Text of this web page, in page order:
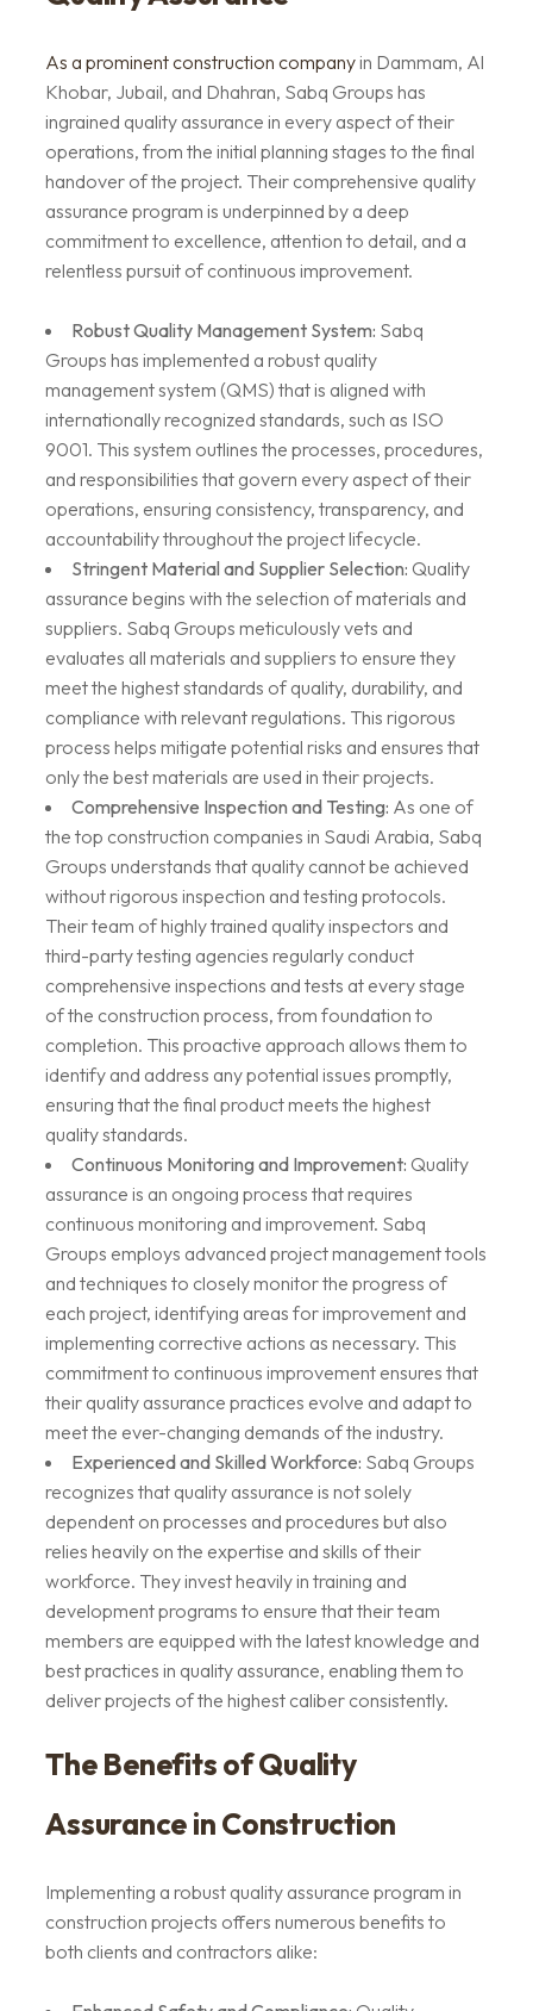
As a prominent construction companyin Dammam, Al
Khobar, Jubail, and Dhahran, Sabq Groups has
ingrained quality assurance in every aspect of their
operations, from the initial planning stages to the final
handover of the project. Their comprehensive quality
assurance program is underpinned by a deep
commitment to excellence, attention to detail, and a
relentless pursuit of continuous improvement.
Robust Quality Management System: Sabq
Groups has implemented a robust quality
management system (QMS) that is aligned with
internationally recognized standards, such as ISO
9001. This system outlines the processes, procedures,
and responsibilities that govern every aspect of their
operations, ensuring consistency, transparency, and
accountability throughout the project lifecycle.
Stringent Material and Supplier Selection: Quality
assurance begins with the selection of materials and
suppliers. Sabq Groups meticulously vets and
evaluates all materials and suppliers to ensure they
meet the highest standards of quality, durability, and
compliance with relevant regulations. This rigorous
process helps mitigate potential risks and ensures that
only the best materials are used in their projects.
Comprehensive Inspection and Testing: As one of
the top construction companies in Saudi Arabia, Sabq
Groups understands that quality cannot be achieved
without rigorous inspection and testing protocols.
Their team of highly trained quality inspectors and
third-party testing agencies regularly conduct
comprehensive inspections and tests at every stage
of the construction process, from foundation to
completion. This proactive approach allows them to
identify and address any potential issues promptly,
ensuring that the final product meets the highest
quality standards.
Continuous Monitoring and Improvement: Quality
assurance is an ongoing process that requires
continuous monitoring and improvement. Sabq
Groups employs advanced project management tools
and techniques to closely monitor the progress of
each project, identifying areas for improvement and
implementing corrective actions as necessary. This
commitment to continuous improvement ensures that
their quality assurance practices evolve and adapt to
meet the ever-changing demands of the industry.
Experienced and Skilled Workforce: Sabq Groups
recognizes that quality assurance is not solely
dependent on processes and procedures but also
relies heavily on the expertise and skills of their
workforce. They invest heavily in training and
development programs to ensure that their team
members are equipped with the latest knowledge and
best practices in quality assurance, enabling them to
deliver projects of the highest caliber consistently.
The Benefits of Quality
Assurance in Construction
Implementing a robust quality assurance program in
construction projects offers numerous benefits to
both clients and contractors alike: